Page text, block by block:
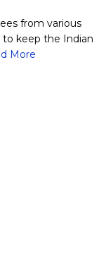
from various
keep the Indian
More